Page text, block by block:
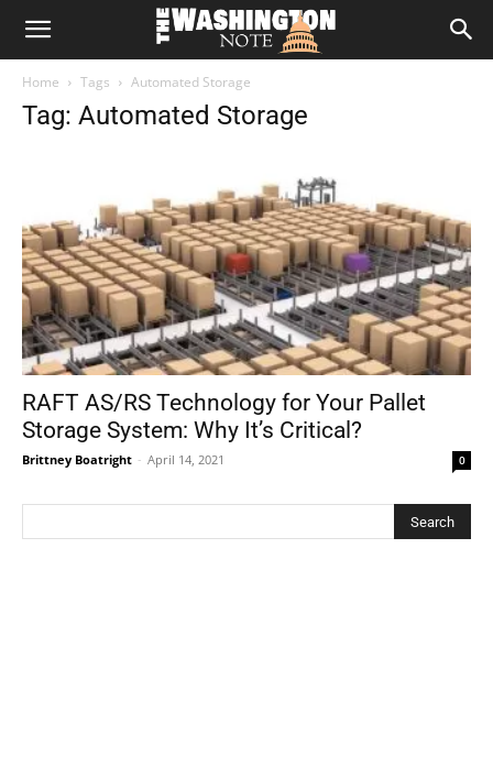
The
Home Tags Automated Storage
Tag: Automated Storage
RAFT AS/RS Technology for Your Pallet
Storage System: Why It’s Critical?
Brittney Boatright - April 14, 2021 0